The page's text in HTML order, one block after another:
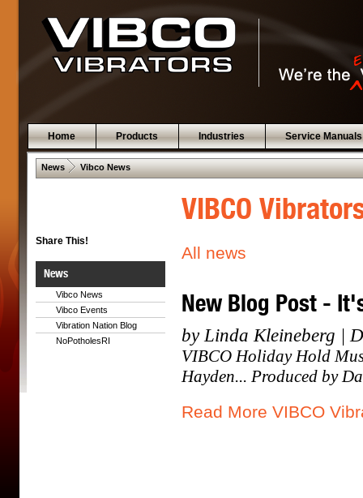
Home Products Industries Service Manuals
News . Vibco News
Share This!
News
Vibco News
Vibco Events
Vibration Nation Blog
NoPotholesRI
VIBCO
All news
New Blog Post -
by Linda Kleineberg |
VIBCO Holiday Hold
Hayden... Produced by
Read More VIBCO